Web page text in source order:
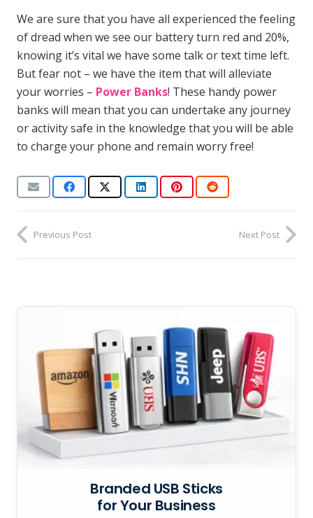
We are sure that you have all experienced the feeling
of dread when we see our battery turn red and 20%,
knowing it’s vital we have some talk or text time left.
But fear not – we have the item that will alleviate
your worries – Power Banks! These handy power
banks will mean that you can undertake any journey
or activity safe in the knowledge that you will be able
to charge your phone and remain worry free!
Previous Post Next Post
Branded USB Sticks
for Your Business